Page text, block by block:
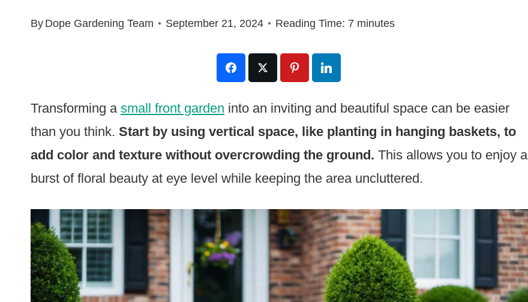
By Dope Gardening Team September 21, 2024 Reading Time: 7 minutes
Transforming a small front garden into an inviting and beautiful space can be easier
than you think. Start by using vertical space, like planting in hanging baskets, to
add color and texture without overcrowding the ground. This allows you to enjoy a
burst of floral beauty at eye level while keeping the area uncluttered.